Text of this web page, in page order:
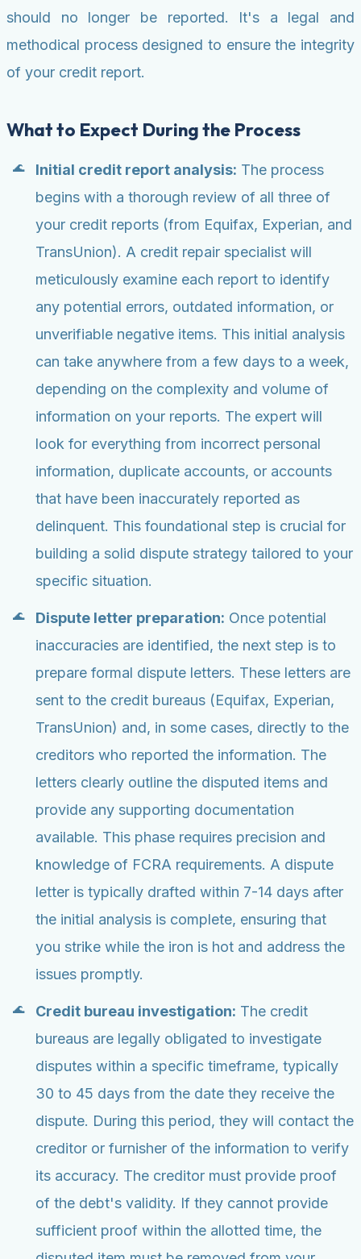
should no longer be reported. It's a legal and
methodical process designed to ensure the integrity
of your credit report.
What to Expect During the Process
Initial credit report analysis: The process
begins with a thorough review of all three of
your credit reports (from Equifax, Experian, and
TransUnion). A credit repair specialist will
meticulously examine each report to identify
any potential errors, outdated information, or
unverifiable negative items. This initial analysis
can take anywhere from a few days to a week,
depending on the complexity and volume of
information on your reports. The expert will
look for everything from incorrect personal
information, duplicate accounts, or accounts
that have been inaccurately reported as
delinquent. This foundational step is crucial for
building a solid dispute strategy tailored to your
specific situation.
Dispute letter preparation: Once potential
inaccuracies are identified, the next step is to
prepare formal dispute letters. These letters are
sent to the credit bureaus (Equifax, Experian,
TransUnion) and, in some cases, directly to the
creditors who reported the information. The
letters clearly outline the disputed items and
provide any supporting documentation
available. This phase requires precision and
knowledge of FCRA requirements. A dispute
letter is typically drafted within 7-14 days after
the initial analysis is complete, ensuring that
you strike while the iron is hot and address the
issues promptly.
Credit bureau investigation: The credit
bureaus are legally obligated to investigate
disputes within a specific timeframe, typically
30 to 45 days from the date they receive the
dispute. During this period, they will contact the
creditor or furnisher of the information to verify
its accuracy. The creditor must provide proof
of the debt's validity. If they cannot provide
sufficient proof within the allotted time, the